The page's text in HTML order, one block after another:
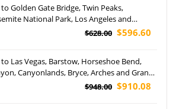
Golden Gate Bridge, Twin Peaks,
National Park, Los Angeles and
$628.00 $596.60
Las Vegas, Barstow, Horseshoe Bend,
Canyonlands, Bryce, Arches and Grand
$948.00 $910.08